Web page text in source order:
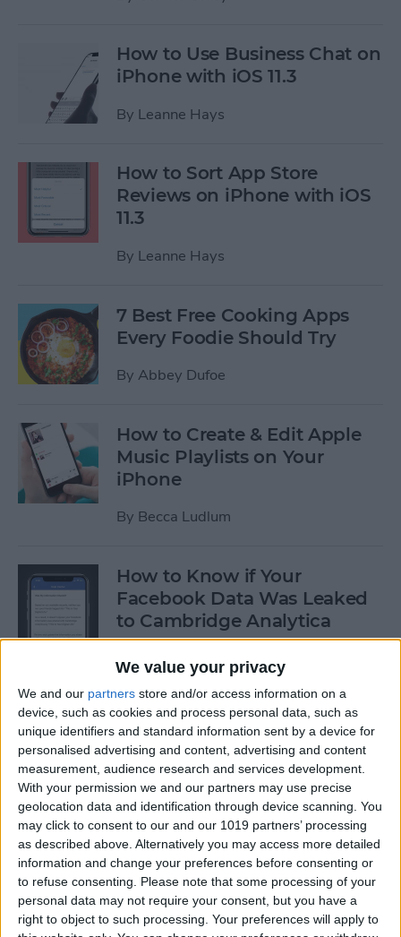
We value your privacy
We and our partners store and/or access information on a
device, such as cookies and process personal data, such as
unique identifiers and standard information sent by a device for
personalised advertising and content, advertising and content
measurement, audience research and services development.
With your permission we and our partners may use precise
geolocation data and identification through device scanning. You
may click to consent to our and our 1019 partners’ processing
as described above. Alternatively you may access more detailed
information and change your preferences before consenting or
to refuse consenting.
Please note that some processing of your
personal data may not require your consent, but you have a
right to object to such processing. Your preferences will apply to
How to Use Business Chat on
iPhone with iOS 11.3
By Leanne Hays
How to Sort App Store
Reviews on iPhone with iOS
11.3
By Leanne Hays
7 Best Free Cooking Apps
Every Foodie Should Try
By Abbey Dufoe
How to Create & Edit Apple
Music Playlists on Your
iPhone
By Becca Ludlum
How to Know if Your
Facebook Data Was Leaked
to Cambridge Analytica
By Leanne Hays
How to Delete Privacy-
Invading Facebook Apps on
iPhone
By Leanne Hays
How to Customize the For
You Section in iPhone's News
App with iOS 11.3